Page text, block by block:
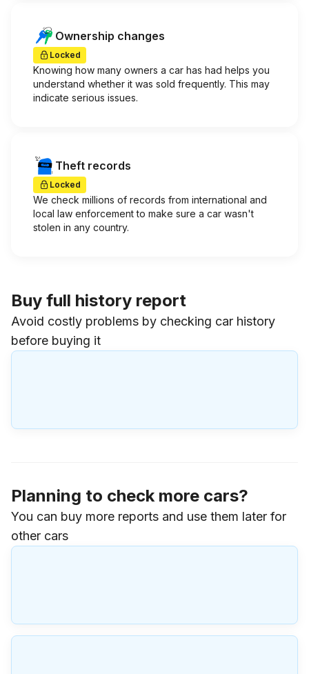
Ownership changes
Locked
Knowing how many owners a car has had helps you
understand whether it was sold frequently. This may
indicate serious issues.
Theft records
Locked
We check millions of records from international and
local law enforcement to make sure a car wasn't
stolen in any country.
Buy full history report
Avoid costly problems by checking car history
before buying it
Planning to check more cars?
You can buy more reports and use them later for
other cars